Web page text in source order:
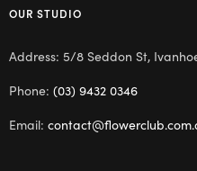
OUR STUDIO
Address: 5/8 Seddon St,
Phone: (03) 9432 0346
Email: